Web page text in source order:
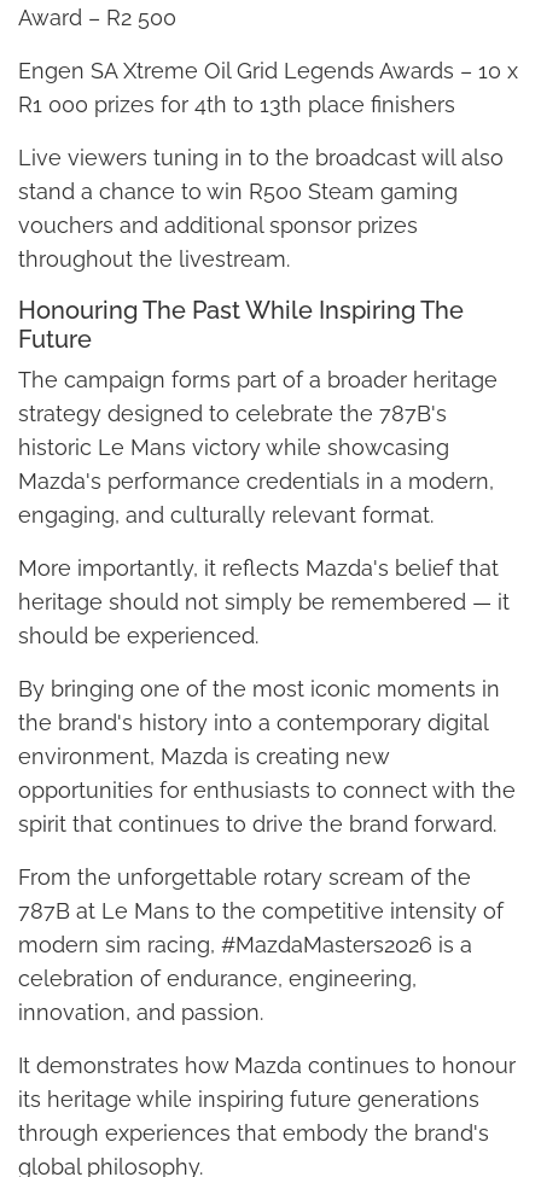
Award – R2 500
Engen SA Xtreme Oil Grid Legends Awards – 10 x
R1 000 prizes for 4th to 13th place finishers
Live viewers tuning in to the broadcast will also
stand a chance to win R500 Steam gaming
vouchers and additional sponsor prizes
throughout the livestream.
Honouring The Past While Inspiring The
Future
The campaign forms part of a broader heritage
strategy designed to celebrate the 787B's
historic Le Mans victory while showcasing
Mazda's performance credentials in a modern,
engaging, and culturally relevant format.
More importantly, it reflects Mazda's belief that
heritage should not simply be remembered — it
should be experienced.
By bringing one of the most iconic moments in
the brand's history into a contemporary digital
environment, Mazda is creating new
opportunities for enthusiasts to connect with the
spirit that continues to drive the brand forward.
From the unforgettable rotary scream of the
787B at Le Mans to the competitive intensity of
modern sim racing, #MazdaMasters2026 is a
celebration of endurance, engineering,
innovation, and passion.
It demonstrates how Mazda continues to honour
its heritage while inspiring future generations
through experiences that embody the brand's
global philosophy.